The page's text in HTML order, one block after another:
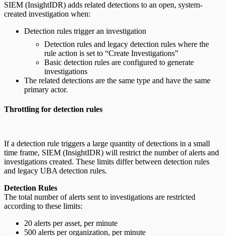
SIEM (InsightIDR) adds related detections to an open, system-
created investigation when:
Detection rules trigger an investigation
Detection rules and legacy detection rules where the
rule action is set to “Create Investigations”
Basic detection rules are configured to generate
investigations
The related detections are the same type and have the same
primary actor.
Throttling for detection rules
If a detection rule triggers a large quantity of detections in a small
time frame, SIEM (InsightIDR) will restrict the number of alerts and
investigations created. These limits differ between detection rules
and legacy UBA detection rules.
Detection Rules
The total number of alerts sent to investigations are restricted
according to these limits:
20 alerts per asset, per minute
500 alerts per organization, per minute